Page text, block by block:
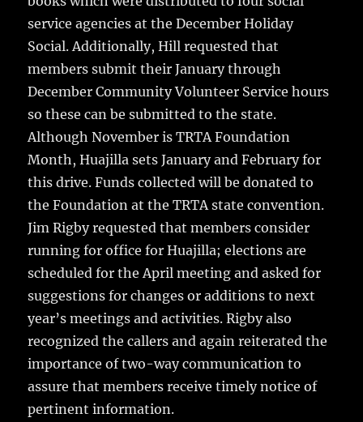
service agencies at the December Holiday
Social. Additionally, Hill requested that
members submit their January through
December Community Volunteer Service hours
so these can be submitted to the state.
Although November is TRTA Foundation
Month, Huajilla sets January and February for
this drive. Funds collected will be donated to
the Foundation at the TRTA state convention.
Jim Rigby requested that members consider
running for office for Huajilla; elections are
scheduled for the April meeting and asked for
suggestions for changes or additions to next
year’s meetings and activities. Rigby also
recognized the callers and again reiterated the
importance of two-way communication to
assure that members receive timely notice of
pertinent information.